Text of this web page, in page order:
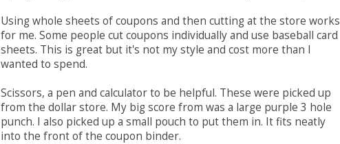
Using whole sheets of coupons and then cutting at the store works
for me. Some people cut coupons individually and use baseball card
sheets. This is great but it's not my style and cost more than I
wanted to spend.
Scissors, a pen and calculator to be helpful. These were picked up
from the dollar store. My big score from was a large purple 3 hole
punch. I also picked up a small pouch to put them in. It fits neatly
into the front of the coupon binder.